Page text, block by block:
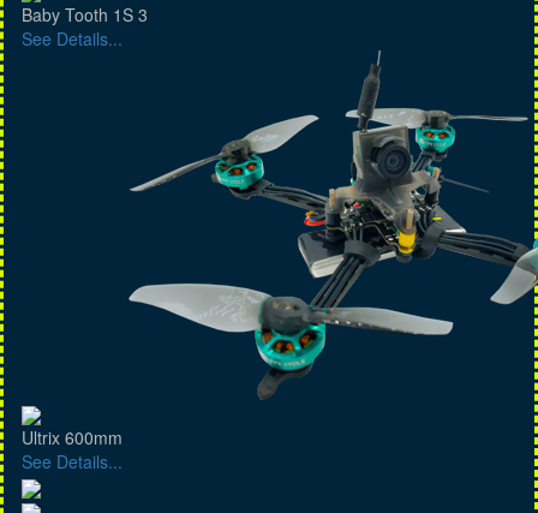
Baby Tooth 1S 3
See Details...
Ultrix 600mm
See Details...